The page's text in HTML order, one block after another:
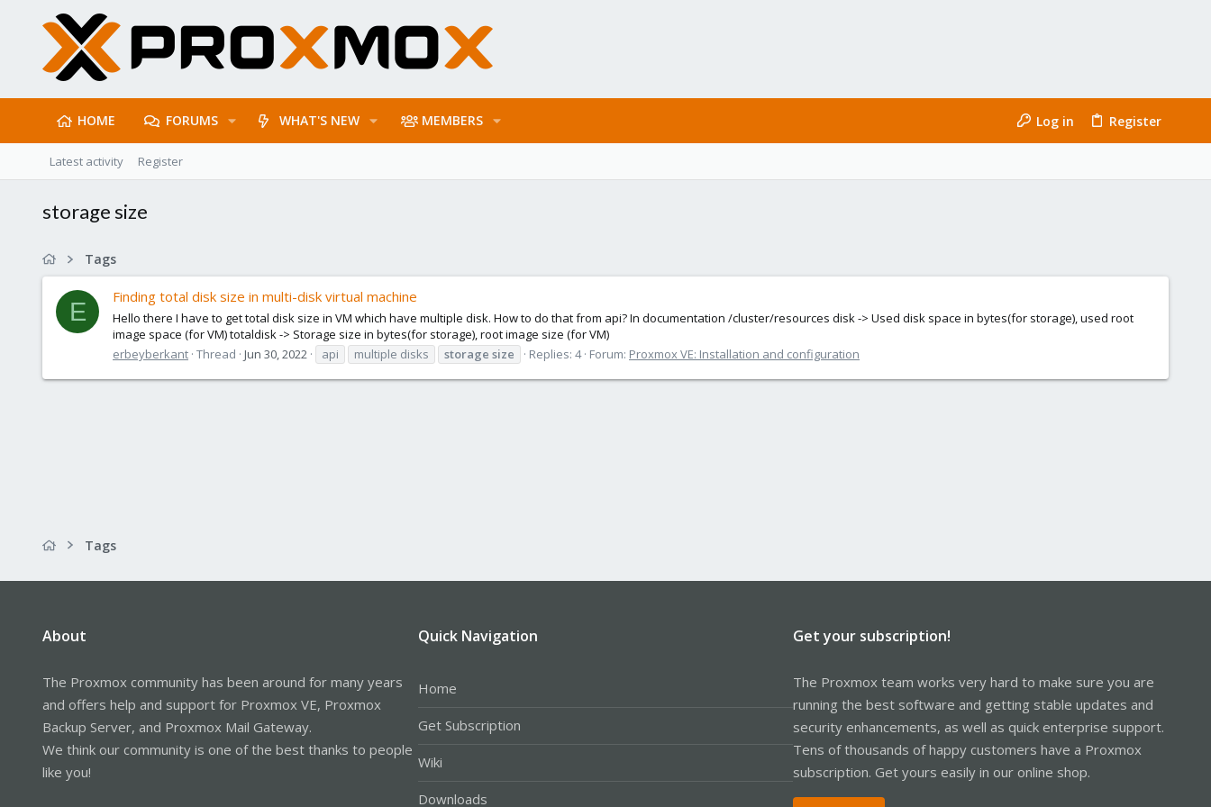
HOME FORUMS WHAT'S NEW MEMBERS Log in Register
Latest activity Register
storage size
Tags
E
Finding total disk size in multi-disk virtual machine
Hello there I have to get total disk size in VM which have multiple disk. How to do that from api? In documentation /cluster/resources disk -> Used disk space in bytes(for storage), used root
image space (for VM) totaldisk -> Storage size in bytes(for storage), root image size (for VM)
erbeyberkant Thread Jun 30, 2022 api multiple disks storage size Replies: 4 Forum: Proxmox VE: Installation and configuration
Tags
About
The Proxmox community has been around for many years
and offers help and support for Proxmox VE, Proxmox
Backup Server, and Proxmox Mail Gateway.
We think our community is one of the best thanks to people
like you!
Quick Navigation
Home
Get Subscription
Wiki
Downloads
Get your subscription!
The Proxmox team works very hard to make sure you are
running the best software and getting stable updates and
security enhancements, as well as quick enterprise support.
Tens of thousands of happy customers have a Proxmox
subscription. Get yours easily in our online shop.